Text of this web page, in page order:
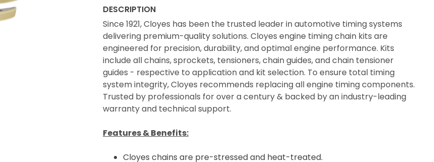
DESCRIPTION
Since 1921, Cloyes has been the trusted leader in automotive timing systems
delivering premium-quality solutions. Cloyes engine timing chain kits are
engineered for precision, durability, and optimal engine performance. Kits
include all chains, sprockets, tensioners, chain guides, and chain tensioner
guides - respective to application and kit selection. To ensure total timing
system integrity, Cloyes recommends replacing all engine timing components.
Trusted by professionals for over a century & backed by an industry-leading
warranty and technical support.
Features & Benefits:
Cloyes chains are pre-stressed and heat-treated.